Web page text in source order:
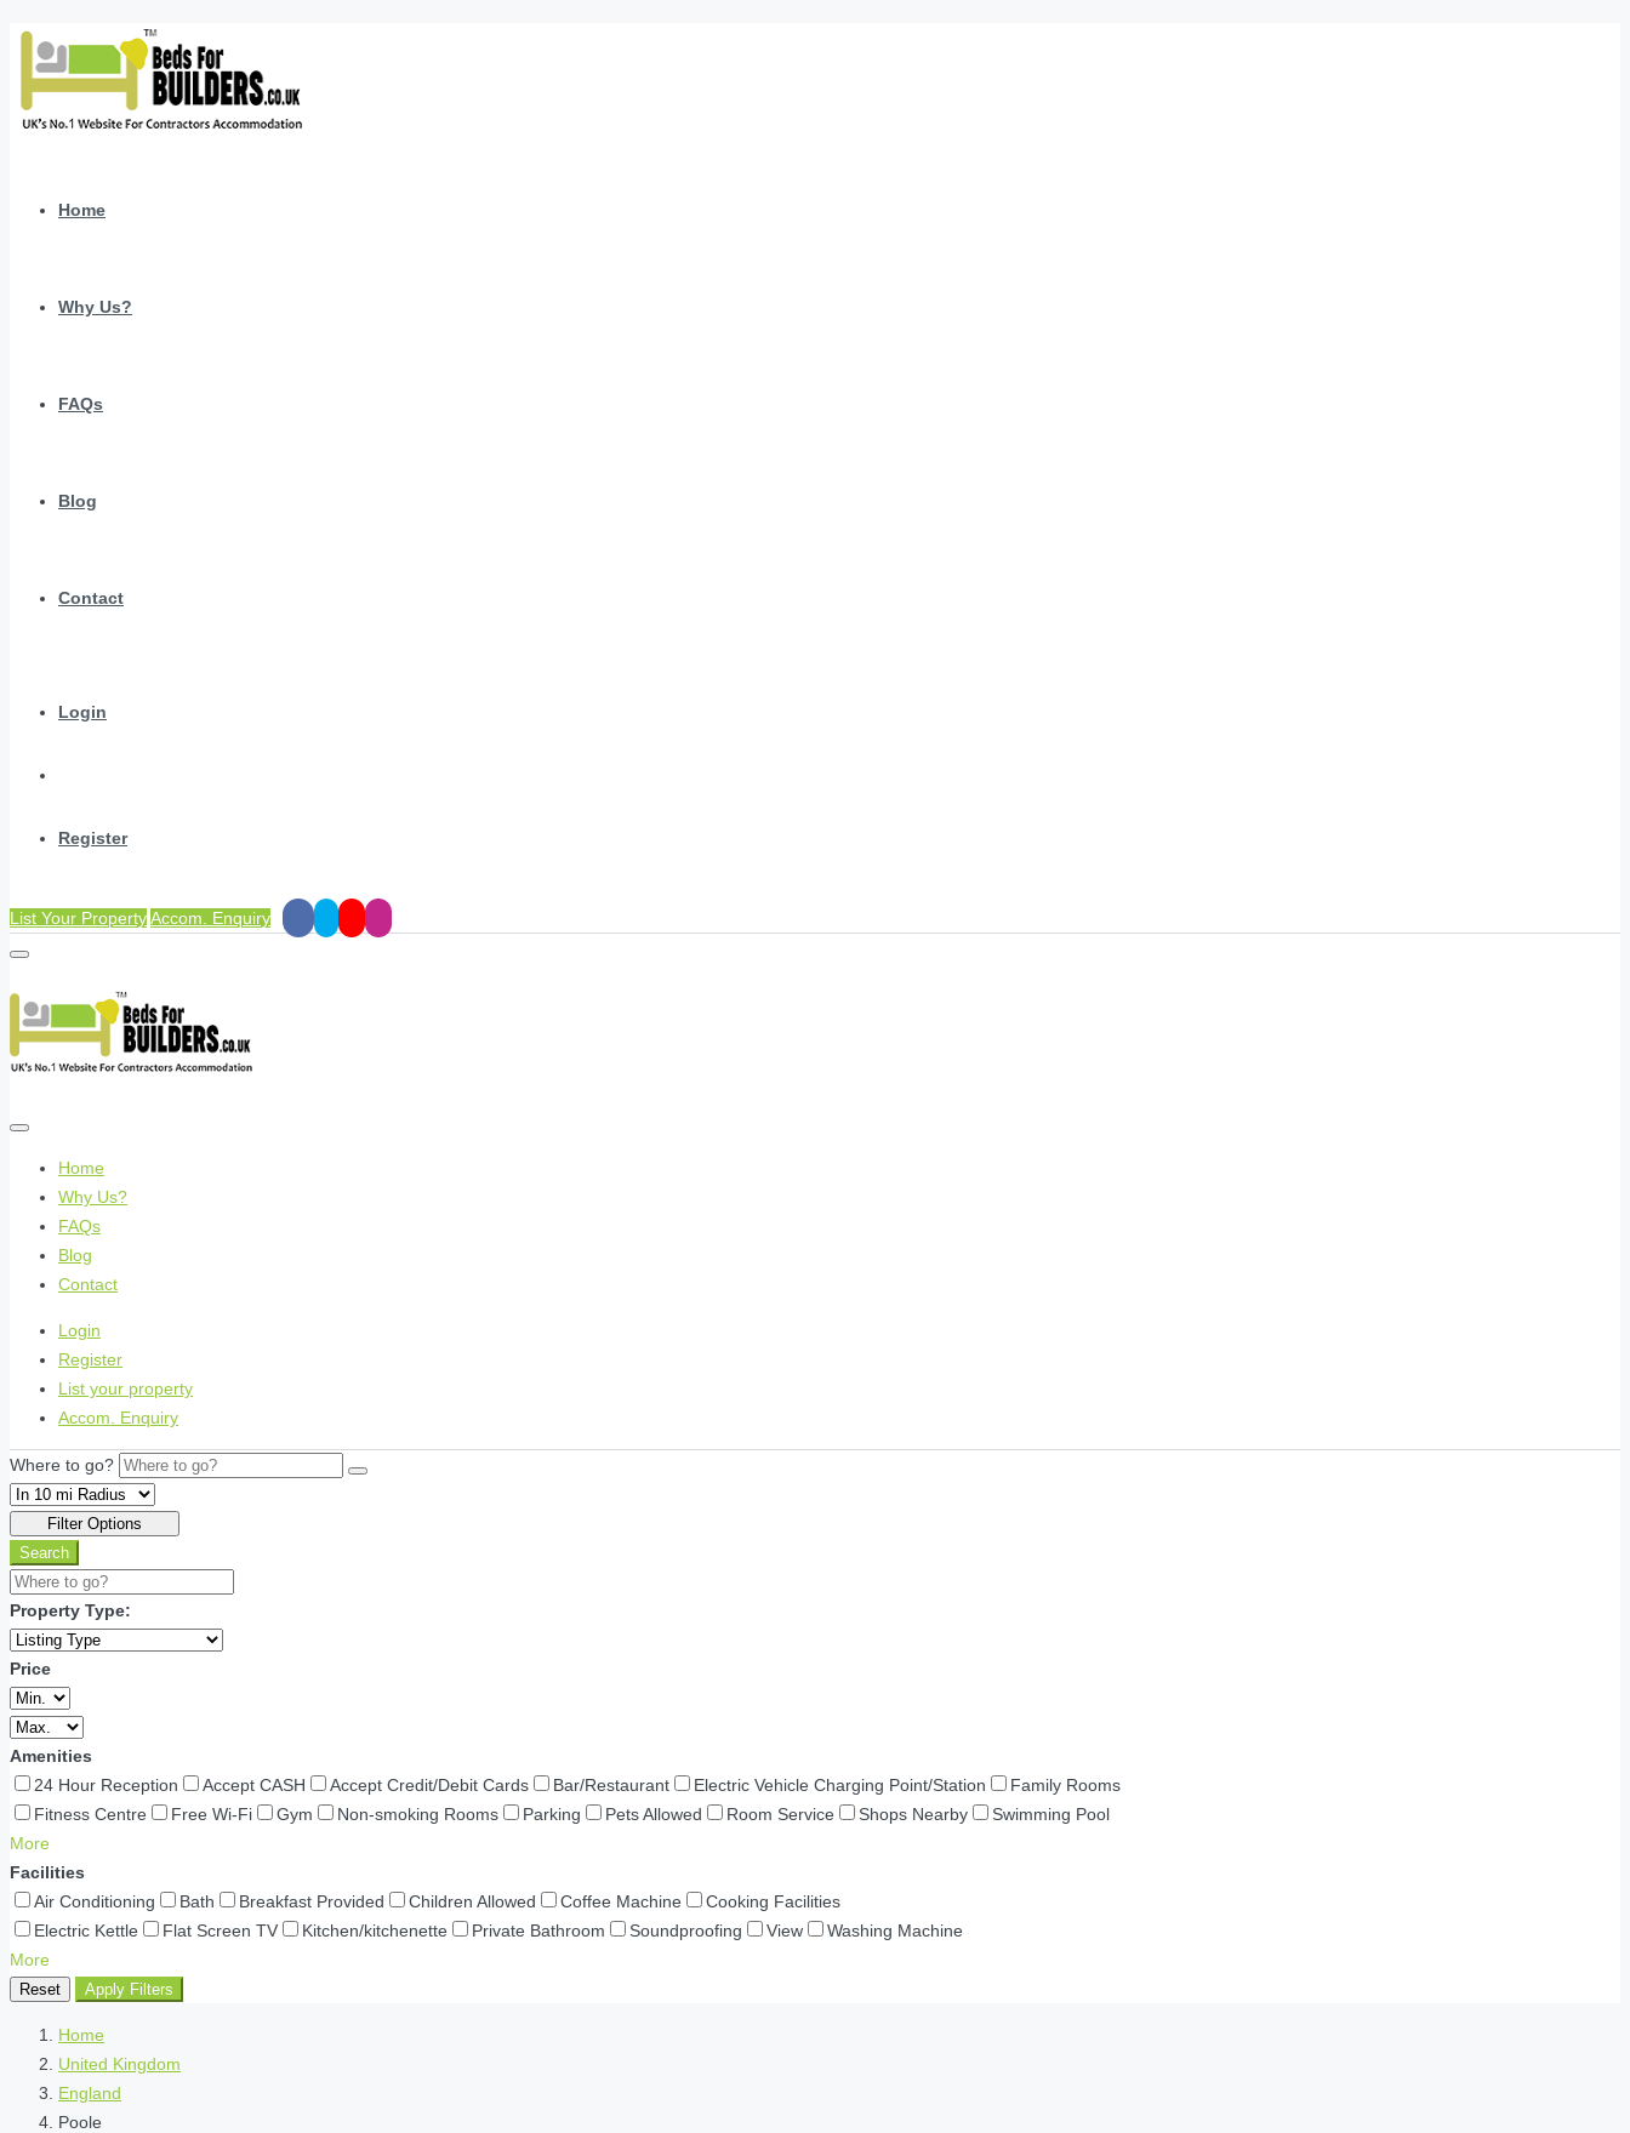
Home
Why Us?
FAQs
Blog
Contact
Login
Register
List Your PropertyAccom. Enquiry
Home
Why Us?
FAQs
Blog
Contact
Login
Register
List your property
Accom. Enquiry
Where to go?
Filter Options
Search
Property Type:
Price
Amenities
24 Hour Reception
Accept CASH Accept Credit/Debit Cards Bar/Restaurant Electric Vehicle Charging Point/Station
Family Rooms
Fitness Centre
Free Wi-Fi Gym Non-smoking Rooms Parking Pets Allowed Room Service Shops Nearby
Swimming Pool
More
Facilities
Air Conditioning
Bath Breakfast Provided Children Allowed Coffee Machine
Cooking Facilities
Electric Kettle
Flat Screen TV Kitchen/kitchenette Private Bathroom Soundproofing View
Washing Machine
More
Reset Apply Filters
Home
United Kingdom
England
Poole